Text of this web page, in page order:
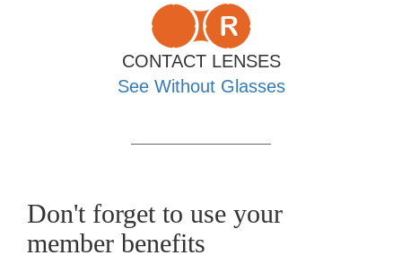
CONTACT LENSES
See Without Glasses
Don't forget to use your
member benefits